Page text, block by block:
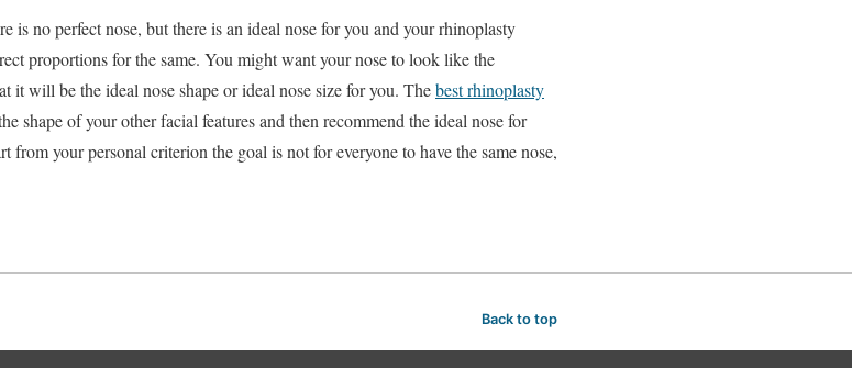
is no perfect nose, but there is an ideal nose for you and your rhinoplasty
proportions for the same. You might want your nose to look like the
it will be the ideal nose shape or ideal nose size for you. Thebest rhinoplasty
shape of your other facial features and then recommend the ideal nose for
from your personal criterion the goal is not for everyone to have the same nose,
Back to top